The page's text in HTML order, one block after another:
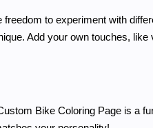
to experiment with
Add your own touches, like
Bike Coloring Page is a